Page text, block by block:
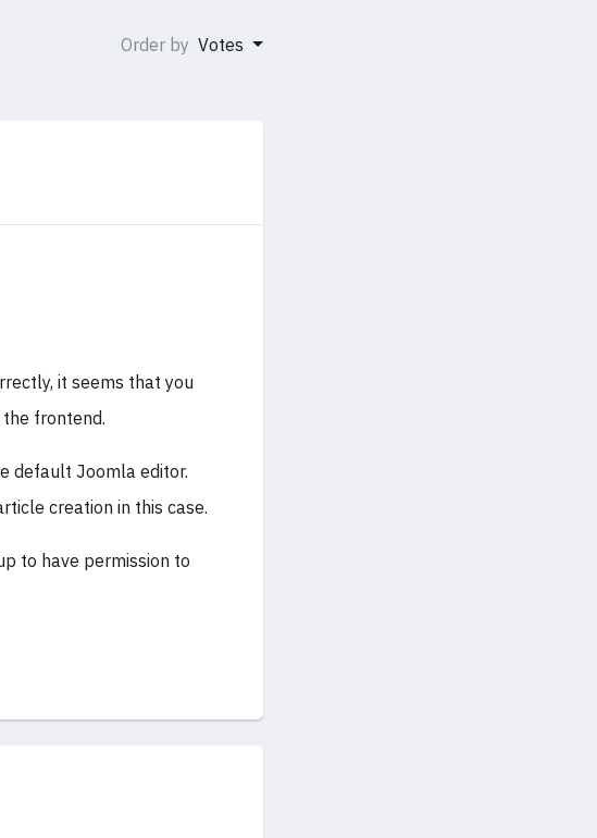
Order by Votes
it seems that you
frontend.
default Joomla editor.
creation in this case.
to have permission to